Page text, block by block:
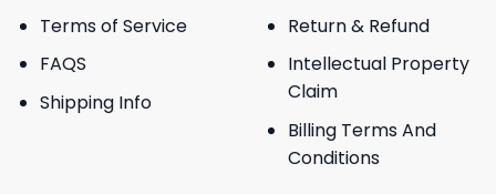
Terms of Service
FAQS
Shipping Info
Return & Refund
Intellectual Property
Claim
Billing Terms And
Conditions